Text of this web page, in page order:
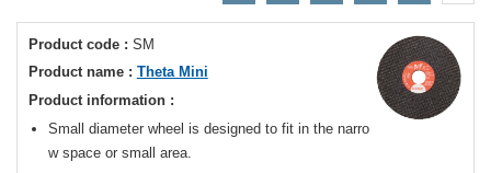
Product code : SM
Product name : Theta Mini
Product information :
Small diameter wheel is designed to fit in the narro
w space or small area.